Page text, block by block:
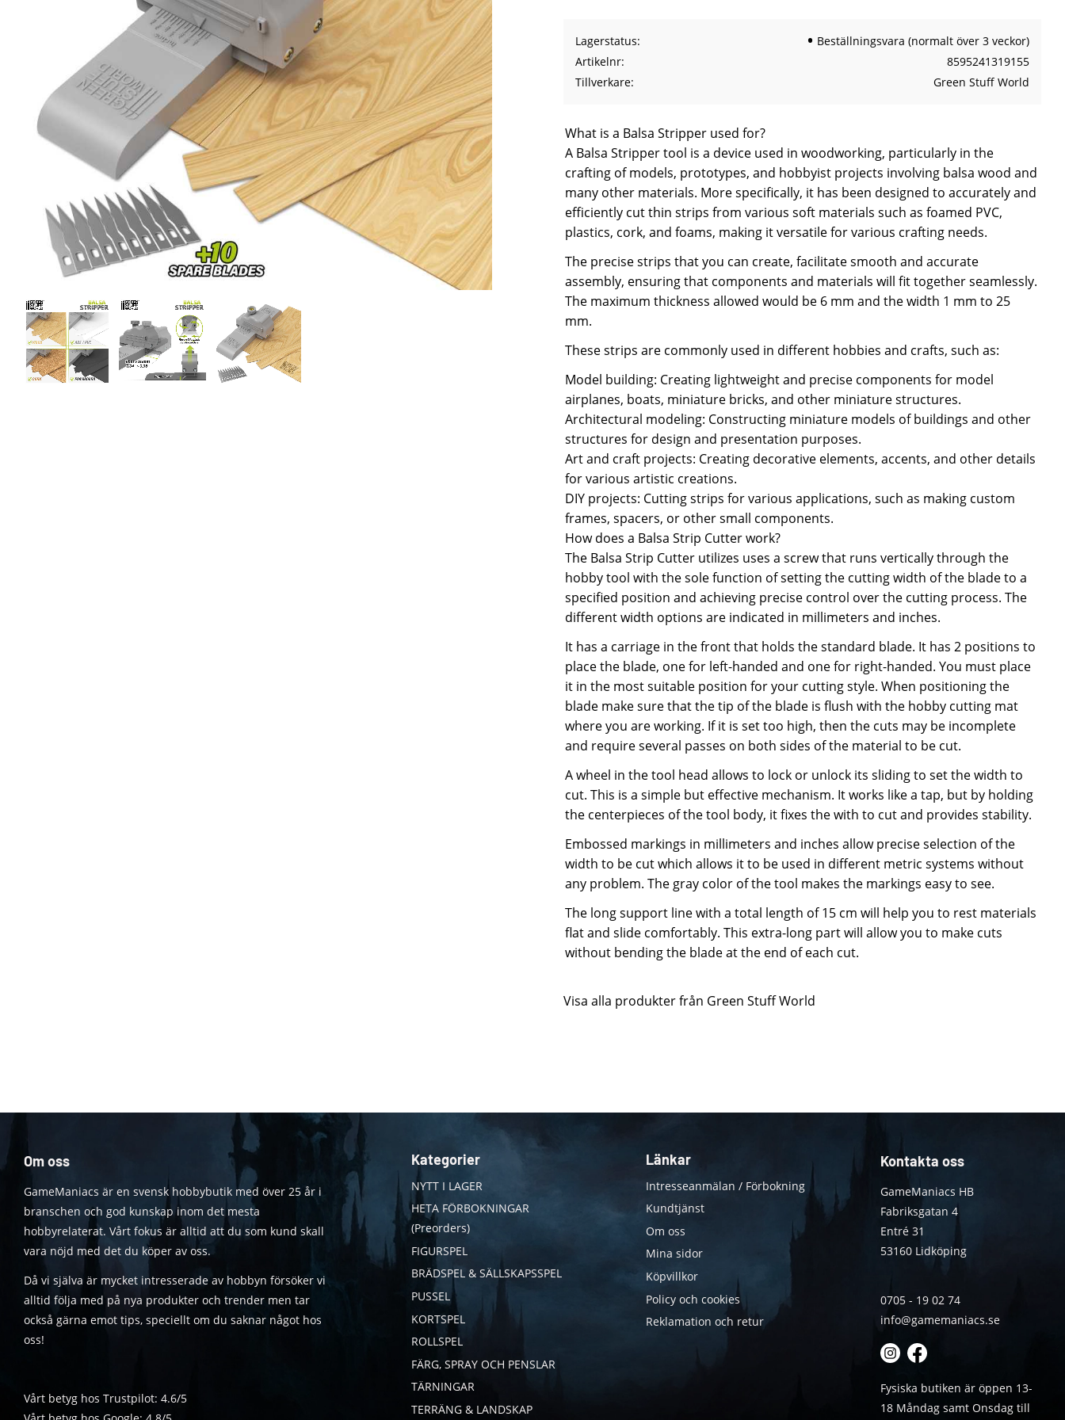
Lagerstatus
Beställningsvara (normalt över 3 veckor)
Artikelnr
8595241319155
Tillverkare
Green Stuff World
What is a Balsa Stripper used for?
A Balsa Stripper tool is a device used in woodworking, particularly in the
crafting of models, prototypes, and hobbyist projects involving balsa wood and
many other materials. More specifically, it has been designed to accurately and
efficiently cut thin strips from various soft materials such as foamed PVC,
plastics, cork, and foams, making it versatile for various crafting needs.
The precise strips that you can create, facilitate smooth and accurate
assembly, ensuring that components and materials will fit together seamlessly.
The maximum thickness allowed would be 6 mm and the width 1 mm to 25
mm.
These strips are commonly used in different hobbies and crafts, such as:
Model building: Creating lightweight and precise components for model
airplanes, boats, miniature bricks, and other miniature structures.
Architectural modeling: Constructing miniature models of buildings and other
structures for design and presentation purposes.
Art and craft projects: Creating decorative elements, accents, and other details
for various artistic creations.
DIY projects: Cutting strips for various applications, such as making custom
frames, spacers, or other small components.
How does a Balsa Strip Cutter work?
The Balsa Strip Cutter utilizes uses a screw that runs vertically through the
hobby tool with the sole function of setting the cutting width of the blade to a
specified position and achieving precise control over the cutting process. The
different width options are indicated in millimeters and inches.
It has a carriage in the front that holds the standard blade. It has 2 positions to
place the blade, one for left-handed and one for right-handed. You must place
it in the most suitable position for your cutting style. When positioning the
blade make sure that the tip of the blade is flush with the hobby cutting mat
where you are working. If it is set too high, then the cuts may be incomplete
and require several passes on both sides of the material to be cut.
A wheel in the tool head allows to lock or unlock its sliding to set the width to
cut. This is a simple but effective mechanism. It works like a tap, but by holding
the centerpieces of the tool body, it fixes the with to cut and provides stability.
Embossed markings in millimeters and inches allow precise selection of the
width to be cut which allows it to be used in different metric systems without
any problem. The gray color of the tool makes the markings easy to see.
The long support line with a total length of 15 cm will help you to rest materials
flat and slide comfortably. This extra-long part will allow you to make cuts
without bending the blade at the end of each cut.
Visa alla produkter från Green Stuff World
Om oss
GameManiacs är en svensk hobbybutik med över 25 år i
branschen och god kunskap inom det mesta
hobbyrelaterat. Vårt fokus är alltid att du som kund skall
vara nöjd med det du köper av oss.
Då vi själva är mycket intresserade av hobbyn försöker vi
alltid följa med på nya produkter och trender men tar
också gärna emot tips, speciellt om du saknar något hos
oss!
Vårt betyg hos Trustpilot: 4.6/5
Kategorier
NYTT I LAGER
HETA FÖRBOKNINGAR
(Preorders)
FIGURSPEL
BRÄDSPEL & SÄLLSKAPSSPEL
PUSSEL
KORTSPEL
ROLLSPEL
FÄRG, SPRAY OCH PENSLAR
TÄRNINGAR
TERRÄNG & LANDSKAP
Länkar
Intresseanmälan / Förbokning
Kundtjänst
Om oss
Mina sidor
Köpvillkor
Policy och cookies
Reklamation och retur
Kontakta oss
GameManiacs HB
Fabriksgatan 4
Entré 31
53160 Lidköping
0705 - 19 02 74
info@gamemaniacs.se
Fysiska butiken är öppen 13-
18 Måndag samt Onsdag till